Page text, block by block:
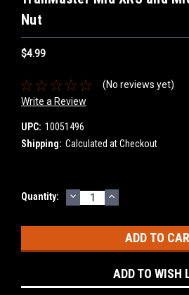
Nut
$4.99
(No reviews yet)
Write a Review
UPC: 10051496
Shipping: Calculated at Checkout
Current
Quantity: DECREASE
QUANTITY:
INCREASE
QUANTITY:
ADD TO WISH